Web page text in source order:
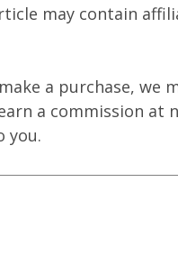
may contain
a purchase, we
a commission at
you.